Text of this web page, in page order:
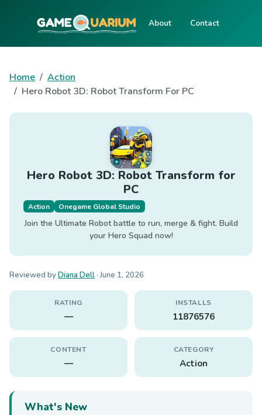
About Contact
Home
Action
Hero Robot 3D: Robot Transform For PC
Hero Robot 3D: Robot Transform for
PC
Action Onegame Global Studio
Join the Ultimate Robot battle to run, merge & fight. Build
your Hero Squad now!
Reviewed byDiana Dell ·June 1, 2026
RATING
—
INSTALLS
11876576
CONTENT
—
CATEGORY
Action
What's New